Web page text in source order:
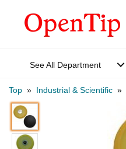
See All Department
Top » Industrial & Scientific »